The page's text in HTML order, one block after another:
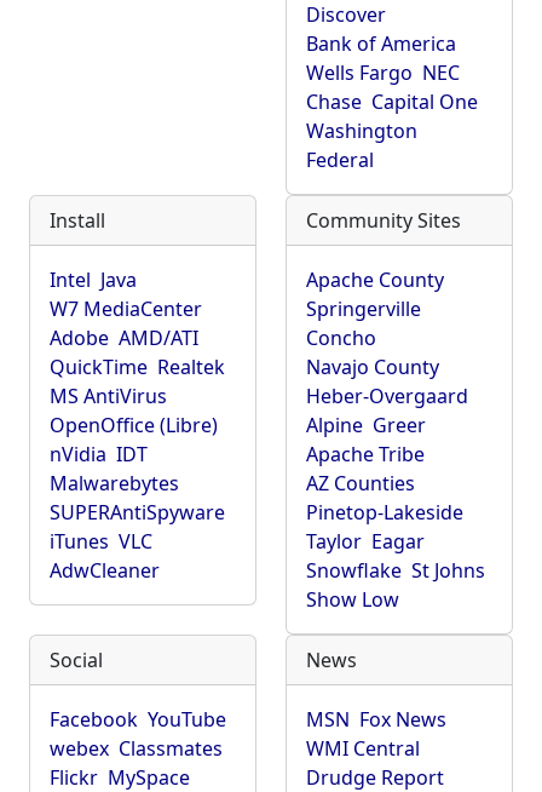
Discover
Bank of America
Wells Fargo NEC
Chase Capital One
Washington
Federal
Install
Intel Java
W7 MediaCenter
Adobe AMD/ATI
QuickTime Realtek
MS AntiVirus
OpenOffice (Libre)
nVidia IDT
Malwarebytes
SUPERAntiSpyware
iTunes VLC
AdwCleaner
Community Sites
Apache County
Springerville
Concho
Navajo County
Heber-Overgaard
Alpine Greer
Apache Tribe
AZ Counties
Pinetop-Lakeside
Taylor Eagar
Snowflake St Johns
Show Low
Social
Facebook YouTube
webex Classmates
Flickr MySpace
News
MSN Fox News
WMI Central
Drudge Report